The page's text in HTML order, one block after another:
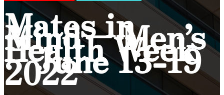
Mates in
Mind – Men’s
Health Week
– June 13-19
2022